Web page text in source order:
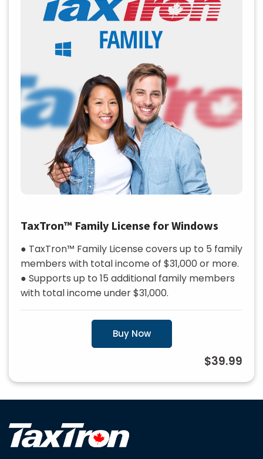
TaxTron™ Family License for Windows
● TaxTron™ Family License covers up to 5 family
members with total income of $31,000 or more.
● Supports up to 15 additional family members
with total income under $31,000.
Buy Now
$39.99